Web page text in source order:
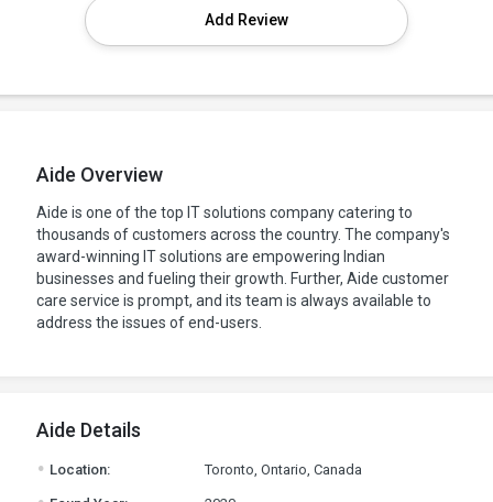
Add Review
Aide Overview
Aide is one of the top IT solutions company catering to
thousands of customers across the country. The company's
award-winning IT solutions are empowering Indian
businesses and fueling their growth. Further, Aide customer
care service is prompt, and its team is always available to
address the issues of end-users.
Aide Details
. Location: Toronto, Ontario, Canada
.